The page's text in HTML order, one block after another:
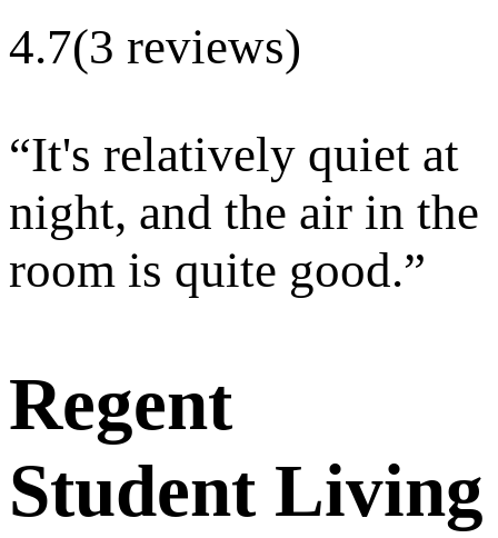
4.7(3 reviews)
“It's relatively quiet at
night, and the air in the
room is quite good.”
Regent
Student Living